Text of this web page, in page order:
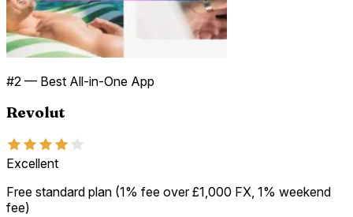
#2 — Best All-in-One App
Revolut
Excellent
Free standard plan (1% fee over £1,000 FX, 1% weekend
fee)